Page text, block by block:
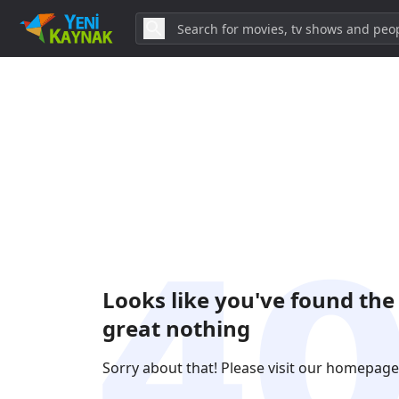
Looks like you've found
great nothing
Sorry about that! Please visit our